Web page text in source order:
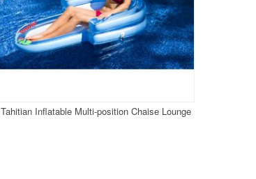
Tahitian Inflatable Multi-position Chaise Lounge